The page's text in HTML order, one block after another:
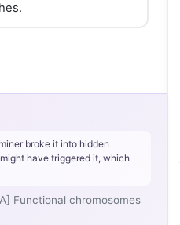
broke it into hidden
have triggered it, which
Functional chromosomes